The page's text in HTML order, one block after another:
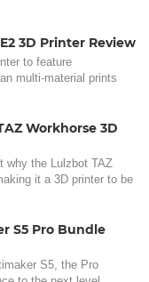
3D Printer Review
to feature
multi-material prints
Workhorse 3D
why the Lulzbot TAZ
it a 3D printer to be
S5 Pro Bundle
S5, the Pro